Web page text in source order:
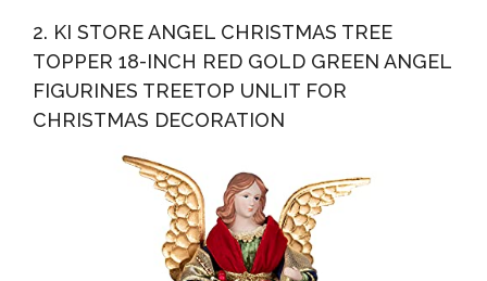
2. KI STORE ANGEL CHRISTMAS TREE
TOPPER 18-INCH RED GOLD GREEN ANGEL
FIGURINES TREETOP UNLIT FOR
CHRISTMAS DECORATION